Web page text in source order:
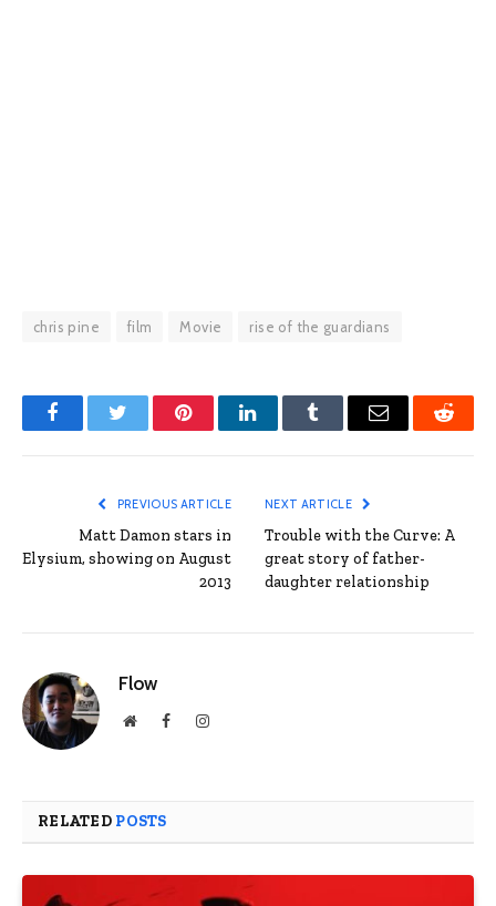
chris pine film Movie rise of the guardians
FacebookTwitter PinterestLinkedInTumblr Email Reddit
PREVIOUS ARTICLE
Matt Damon stars in
Elysium, showing on August
2013
NEXT ARTICLE
Trouble with the Curve: A
great story of father-
daughter relationship
Flow
WebsiteFacebookInstagram
RELATED POSTS